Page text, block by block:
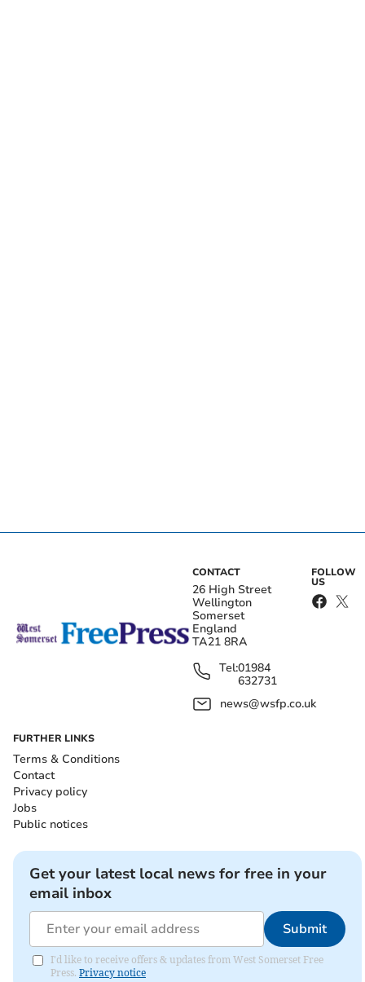
CONTACT
26 High Street
Wellington
Somerset
England
TA21 8RA
Tel:01984
632731
news@wsfp.co.uk
FOLLOW
US
FURTHER LINKS
Terms & Conditions
Contact
Privacy policy
Jobs
Public notices
Get your latest local news for free in your
email inbox
Submit
I'd like to receive offers & updates from West Somerset Free
Press. Privacy notice